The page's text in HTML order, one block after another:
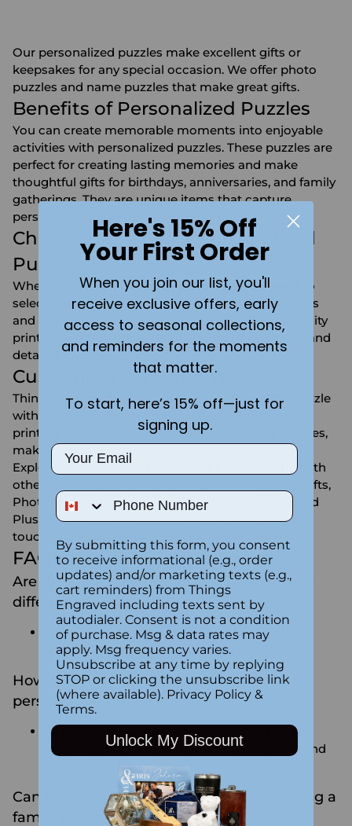
Our personalized puzzles make excellent gifts or
keepsakes for any special occasion. We offer photo
puzzles and name puzzles that make great gifts.
Benefits of Personalized Puzzles
You can create memorable moments into enjoyable
activities with personalized puzzles. These puzzles are
perfect for creating lasting memories and make
thoughtful gifts for birthdays, anniversaries, and family
gatherings. They are unique items that capture
personal messages or special moments.
Choosing the Right Personalized
Puzzle
When choosing a personalized puzzle, you need to
select the right image or text. We offer various sizes
and piece counts to suit your needs. Our high-quality
printing ensures that your puzzle features vibrant and
detailed imagery.
Customization Options
Things Engraved allows you to customize your puzzle
with photos, names, or messages. Our advanced
printing techniques ensure clear and precise images,
making each puzzle a cherished memory.
Explore our range of personalized puzzles along with
other customized items like
Baby Gifts,
Photo Puzzles , Personalized Toys,
Personalized
Plush Animals. These products provide a personal
touch and make perfect gifts for any occasion.
FAQs:
Are there personalized puzzles available in
different languages?
Yes, we can accommodate text in various
languages for your personalized puzzles.
How should I care for and store my
personalized puzzle?
To maintain the quality, store your puzzle in a
cool, dry place. Avoid exposure to moisture and
Can I create a personalized puzzle featuring a
family photo or pet?
Here's 15% Off
Your First Order
When you join our list, you'll
receive exclusive offers, early
access to seasonal collections,
and reminders for the moments
that matter.
To start, here’s 15% off—just for
signing up.
Email
Phone Number
By submitting this form, you consent
to receive informational (e.g., order
updates) and/or marketing texts (e.g.,
cart reminders) from Things
Engraved including texts sent by
autodialer. Consent is not a condition
of purchase. Msg & data rates may
apply. Msg frequency varies.
Unsubscribe at any time by replying
STOP or clicking the unsubscribe link
(where available). Privacy Policy &
Terms.
Unlock My Discount